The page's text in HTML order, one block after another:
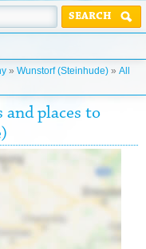
SEARCH
» Wunstorf (Steinhude) » All
places to